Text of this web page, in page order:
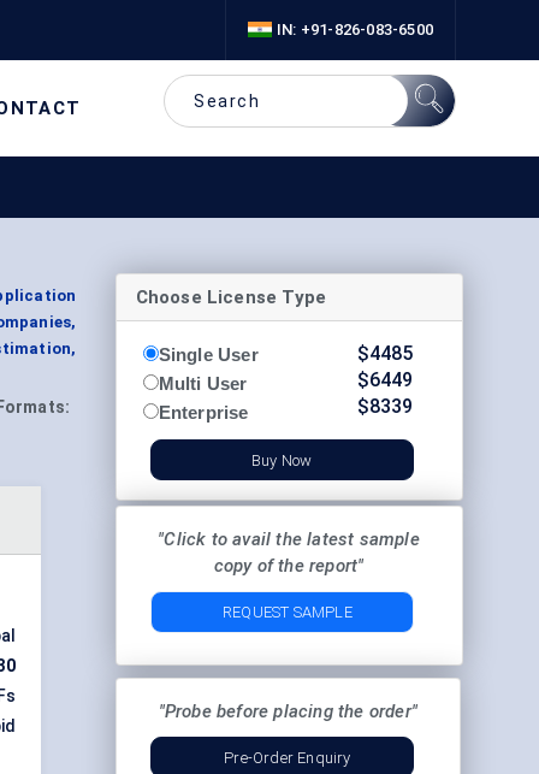
IN: +91-826-083-6500
Formats:
Choose License Type
Single User
Multi User
Enterprise
$4485
$6449
$8339
Buy Now
"Click to avail the latest sample
copy of the report"
REQUEST SAMPLE
"Probe before placing the order"
Pre-Order Enquiry